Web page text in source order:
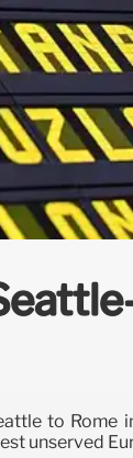
to Rome
unserved